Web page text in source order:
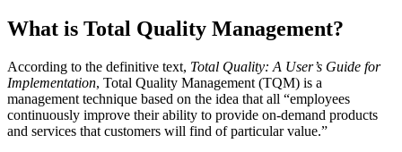
What is Total Quality Management?
According to the definitive text, Total Quality: A User’s Guide for
Implementation, Total Quality Management (TQM) is a
management technique based on the idea that all “employees
continuously improve their ability to provide on-demand products
and services that customers will find of particular value.”